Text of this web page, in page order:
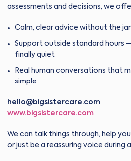
assessments and decisions, we
Calm, clear advice without the
Support outside standard hours
finally quiet
Real human conversations that
simple
hello@bigsistercare.com
www.bigsistercare.com
We can talk things through, help
or just be a reassuring voice during